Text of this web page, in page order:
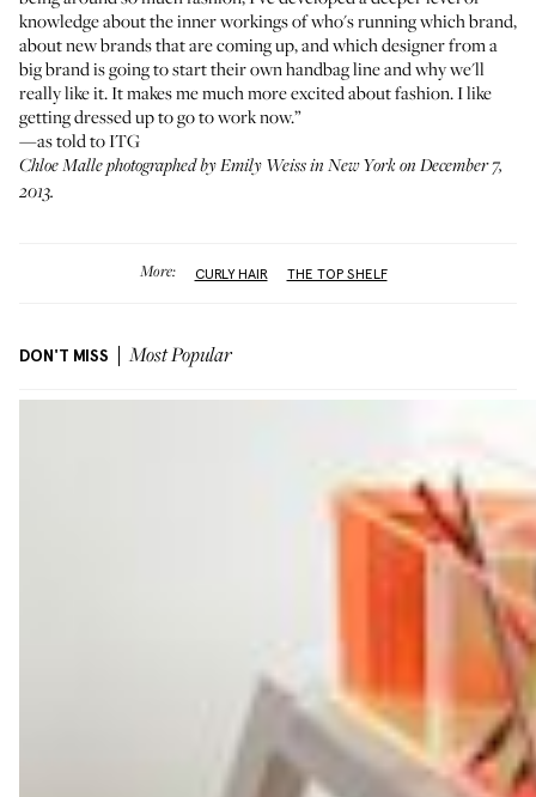
knowledge about the inner workings of who's running which brand,
about new brands that are coming up, and which designer from a
big brand is going to start their own handbag line and why we'll
really like it. It makes me much more excited about fashion. I like
getting dressed up to go to work now.”
—as told to ITG
Chloe Malle photographed by Emily Weiss in New York on December 7,
2013.
More: CURLY HAIR THE TOP SHELF
DON'T MISS Most Popular